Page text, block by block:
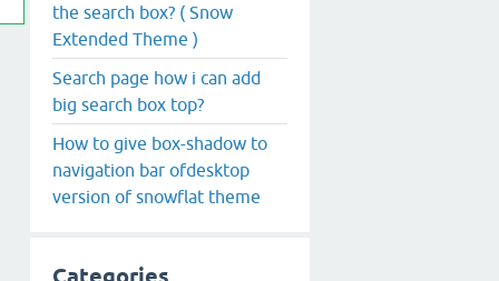
the search box? ( Snow
Extended Theme )
Search page how i can add
big search box top?
How to give box-shadow to
navigation bar ofdesktop
version of snowflat theme